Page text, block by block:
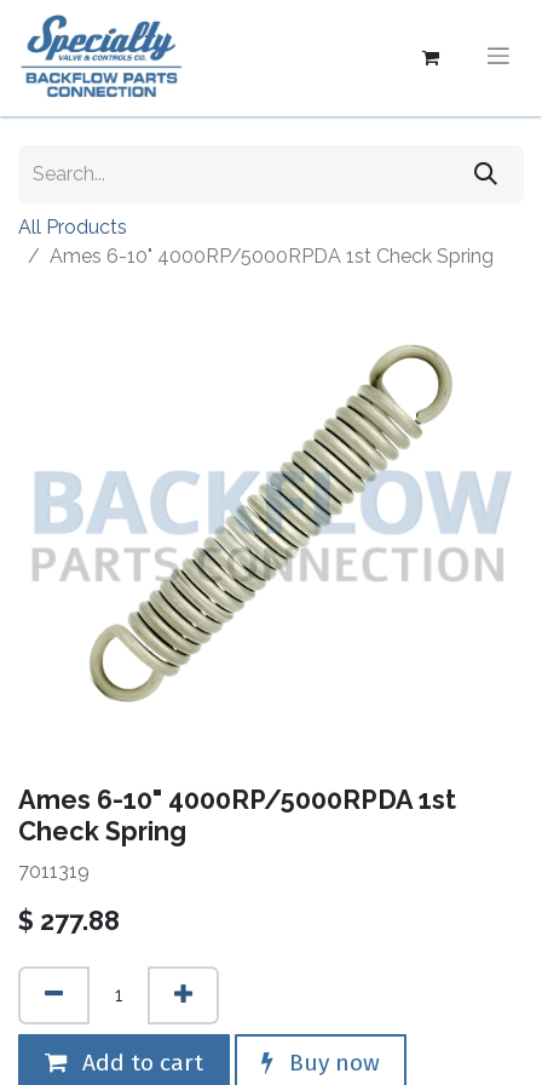
All Products
Ames 6-10" 4000RP/5000RPDA 1st Check Spring
Ames 6-10" 4000RP/5000RPDA 1st
Check Spring
7011319
$ 277.88
Add to cart Buy now